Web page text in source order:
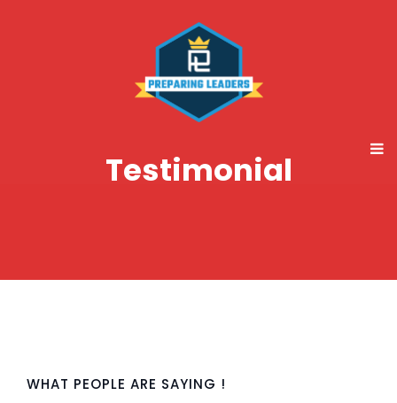
Testimonial
WHAT PEOPLE ARE SAYING !